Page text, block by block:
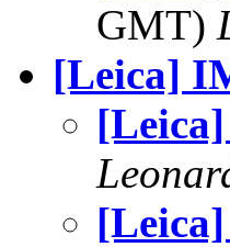
GMT)
[Leica]